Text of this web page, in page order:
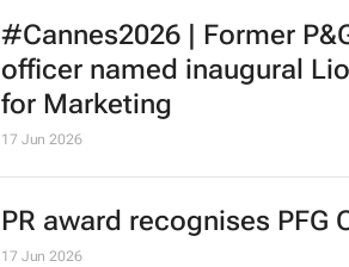
#Cannes2026 | Former
officer named inaugural
for Marketing
17 Jun 2026
PR award recognises PFG
17 Jun 2026